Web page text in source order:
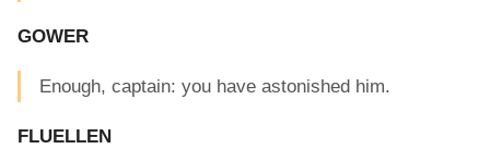
GOWER
Enough, captain: you have astonished him.
FLUELLEN